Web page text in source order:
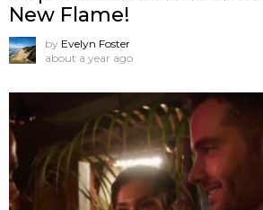
New Flame!
by Evelyn Foster
about a year ago